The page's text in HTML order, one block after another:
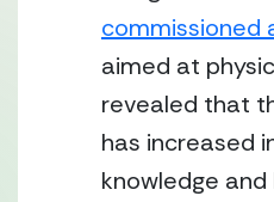
commissioned
aimed at
revealed that
has increased
knowledge and